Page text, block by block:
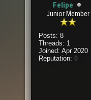
Felipe
Junior Member
Posts: 8
Threads: 1
Joined: Apr 2020
Reputation: 0